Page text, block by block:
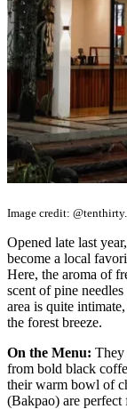
Image credit:
Opened late last
become a local
Here, the aroma of
scent of pine
area is quite
the forest breeze.
On the Menu: They
from bold black
their warm bowl of
(Bakpao) are